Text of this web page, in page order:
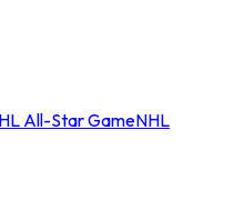
All-Star GameNHL